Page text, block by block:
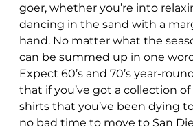
goer, whether you’re into
dancing in the sand with a
hand. No matter what the
can be summed up in one
Expect 60’s and 70’s year-
that if you’ve got a collection
shirts that you’ve been dying
no bad time to move to San